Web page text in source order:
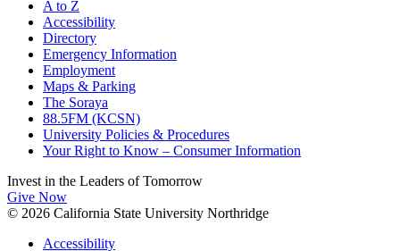
A to Z
Accessibility
Directory
Emergency Information
Employment
Maps & Parking
The Soraya
88.5FM (KCSN)
University Policies & Procedures
Your Right to Know – Consumer Information
Invest in the Leaders of Tomorrow
Give Now
© 2026 California State University Northridge
Accessibility